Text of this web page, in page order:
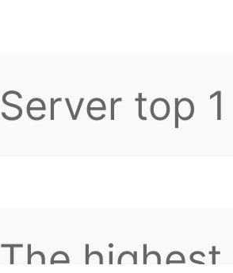
is worth